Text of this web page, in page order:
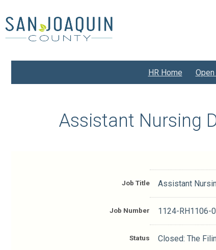
to
main
content
HR Home
Assistant Nursing
Job Title Assistant
Job Number 1124-RH1106-
Status Closed: The